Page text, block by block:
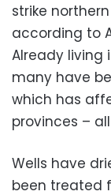
strike
according to
Already living
many have
which has
provinces –
Wells have
been treated